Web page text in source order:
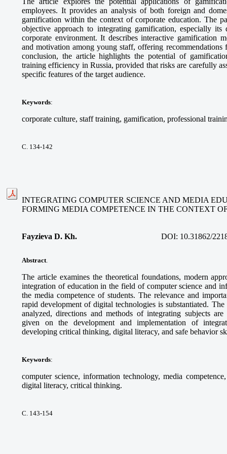
employees. It provides an analysis of both foreign and
gamification within the context of corporate education. The
objective approach to integrating gamification, especially
corporate environment. It describes interactive gamification
and motivation among young staff, offering recommendations
conclusion, the article highlights the potential of
training efficiency in Russia, provided that risks are carefully
specific features of the target audience.
Keywords:
corporate culture, staff training, gamification, professional
С. 134-142
INTEGRATING COMPUTER SCIENCE AND MEDIA
FORMING MEDIA COMPETENCE IN THE CONTEXT
Fayzieva D. Kh. DOI: 10.31862/
Abstract
The article examines the theoretical foundations, modern
integration of education in the field of computer science and
the media competence of students. The relevance and
rapid development of digital technologies is substantiated.
analyzed, directions and methods of integrating subjects are
given on the development and implementation of
developing critical thinking, digital literacy, and safe behavior
Keywords:
computer science, information technology, media
digital literacy, critical thinking.
С. 143-154